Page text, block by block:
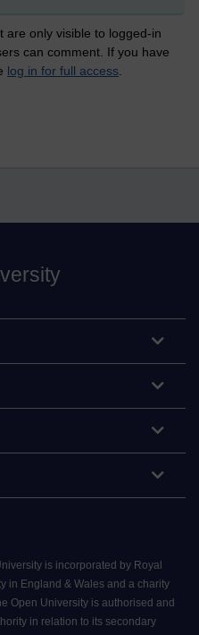
are only visible to logged-in
can comment. If you have
log in for full access
is incorporated by Royal
in England & Wales and a charity
Open University is authorised and
in relation to its secondary